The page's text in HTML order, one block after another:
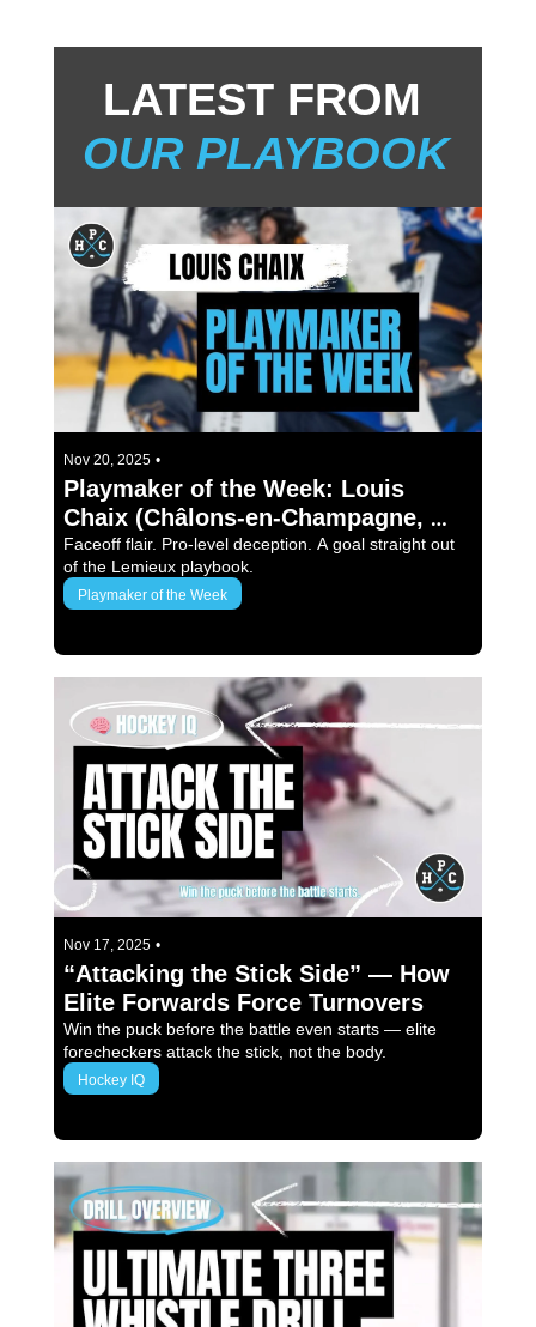
LATEST FROM
OUR PLAYBOOK
Nov 20, 2025 •
Playmaker of the Week: Louis
Chaix (Châlons-en-Champagne,
France)
Faceoff flair. Pro-level deception. A goal straight out
of the Lemieux playbook.
Playmaker of the Week
Nov 17, 2025 •
“Attacking the Stick Side” — How
Elite Forwards Force Turnovers
Win the puck before the battle even starts — elite
forecheckers attack the stick, not the body.
Hockey IQ